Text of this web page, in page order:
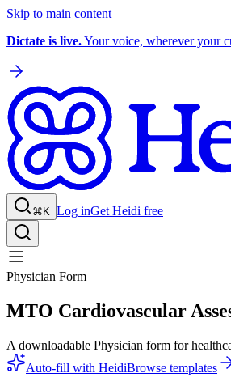
Skip to main content
Dictate is live.Your voice, wherever your
⌘K Log inGet Heidi free
Physician Form
MTO Cardiovascular
A downloadable Physician form for
Auto-fill with HeidiBrowse templates